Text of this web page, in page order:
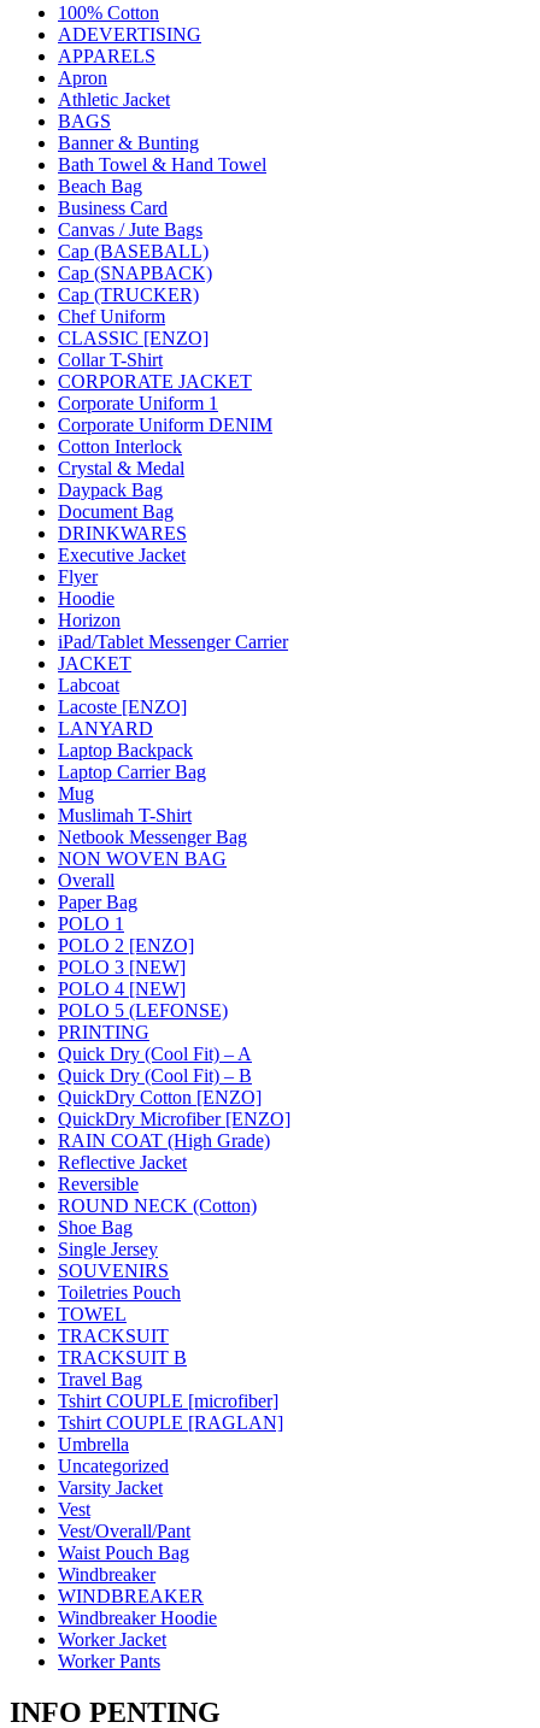
100% Cotton
ADEVERTISING
APPARELS
Apron
Athletic Jacket
BAGS
Banner & Bunting
Bath Towel & Hand Towel
Beach Bag
Business Card
Canvas / Jute Bags
Cap (BASEBALL)
Cap (SNAPBACK)
Cap (TRUCKER)
Chef Uniform
CLASSIC [ENZO]
Collar T-Shirt
CORPORATE JACKET
Corporate Uniform 1
Corporate Uniform DENIM
Cotton Interlock
Crystal & Medal
Daypack Bag
Document Bag
DRINKWARES
Executive Jacket
Flyer
Hoodie
Horizon
iPad/Tablet Messenger Carrier
JACKET
Labcoat
Lacoste [ENZO]
LANYARD
Laptop Backpack
Laptop Carrier Bag
Mug
Muslimah T-Shirt
Netbook Messenger Bag
NON WOVEN BAG
Overall
Paper Bag
POLO 1
POLO 2 [ENZO]
POLO 3 [NEW]
POLO 4 [NEW]
POLO 5 (LEFONSE)
PRINTING
Quick Dry (Cool Fit) – A
Quick Dry (Cool Fit) – B
QuickDry Cotton [ENZO]
QuickDry Microfiber [ENZO]
RAIN COAT (High Grade)
Reflective Jacket
Reversible
ROUND NECK (Cotton)
Shoe Bag
Single Jersey
SOUVENIRS
Toiletries Pouch
TOWEL
TRACKSUIT
TRACKSUIT B
Travel Bag
Tshirt COUPLE [microfiber]
Tshirt COUPLE [RAGLAN]
Umbrella
Uncategorized
Varsity Jacket
Vest
Vest/Overall/Pant
Waist Pouch Bag
Windbreaker
WINDBREAKER
Windbreaker Hoodie
Worker Jacket
Worker Pants
INFO PENTING